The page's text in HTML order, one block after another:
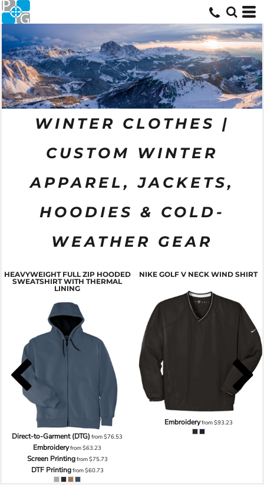
WINTER CLOTHES |
CUSTOM WINTER
APPAREL, JACKETS,
HOODIES & COLD-
WEATHER GEAR
HEAVYWEIGHT FULL ZIP HOODED
SWEATSHIRT WITH THERMAL
LINING
Direct-to-Garment (DTG) from$76.53
Embroideryfrom$63.23
Screen Printingfrom$75.73
DTF Printingfrom$60.73
NIKE GOLF V NECK WIND SHIRT
Embroideryfrom$93.23